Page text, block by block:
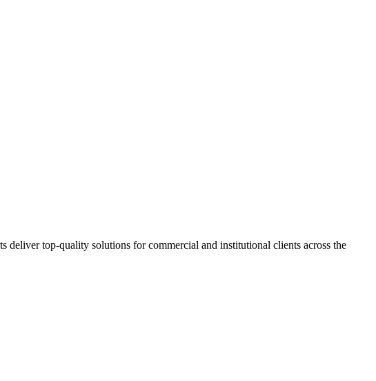
top-quality solutions for commercial and institutional clients across the